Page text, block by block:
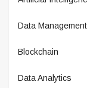
Data Management
Blockchain
Data Analytics